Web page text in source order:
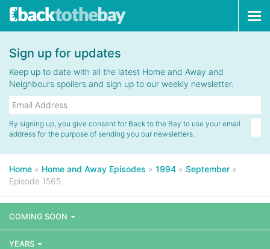
Sign up for updates
Keep up to date with all the latest Home and Away and
Neighbours spoilers and sign up to our weekly newsletter.
By signing up, you give consent for Back to the Bay to use your email
address for the purpose of sending you our newsletters.
Home » Home and Away Episodes » 1994 » September »
Episode 1565
COMING SOON
YEARS